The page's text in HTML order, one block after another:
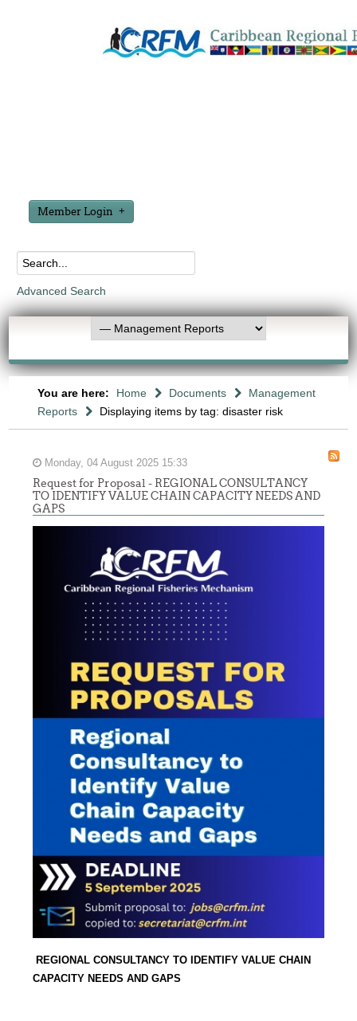
Member Login
Advanced Search
You are here: Home Documents
Management
Reports
Displaying items by tag: disaster risk
Monday, 04 August 2025 15:33
Request for Proposal - REGIONAL CONSULTANCY
TO IDENTIFY VALUE CHAIN CAPACITY NEEDS AND
GAPS
REGIONAL CONSULTANCY TO IDENTIFY VALUE CHAIN
CAPACITY NEEDS AND GAPS